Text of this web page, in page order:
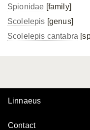
Spionidae [family]
Scolelepis [genus]
Scolelepis cantabra
Linnaeus
Contact